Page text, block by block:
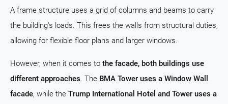
A frame structure uses a grid of columns and beams to carry
the building's loads. This frees the walls from structural duties,
allowing for flexible floor plans and larger windows.
However, when it comes to the facade, both buildings use
different approaches. The BMA Tower uses a Window Wall
facade, while the Trump International Hotel and Tower uses a